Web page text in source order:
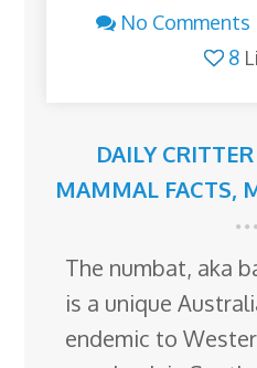
No Comments
8
DAILY
MAMMAL FACTS,
The numbat, aka
is a unique
endemic to